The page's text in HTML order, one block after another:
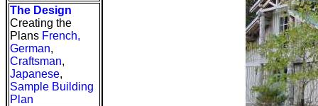
The Design
Creating the
Plans French,
German,
Craftsman,
Japanese,
Sample Building
Plan